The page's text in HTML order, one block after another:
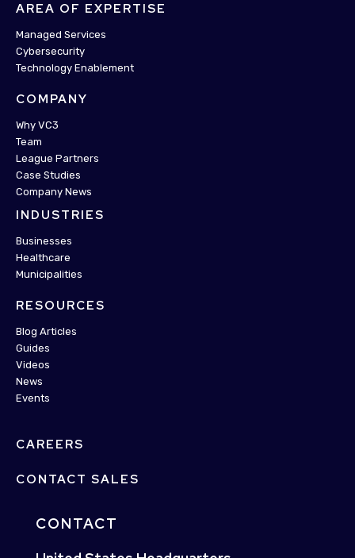
AREA OF EXPERTISE
Managed Services
Cybersecurity
Technology Enablement
COMPANY
Why VC3
Team
League Partners
Case Studies
Company News
INDUSTRIES
Businesses
Healthcare
Municipalities
RESOURCES
Blog Articles
Guides
Videos
News
Events
CAREERS
CONTACT SALES
CONTACT